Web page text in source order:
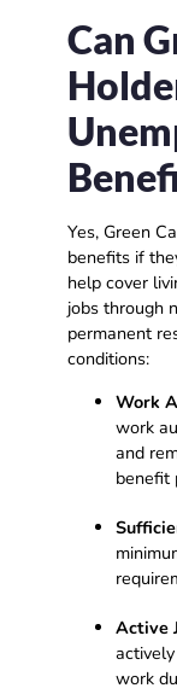
Can
Yes, Green
benefits if
help cover
jobs through
permanent
conditions:
Work
work
and
benefit
Active
work